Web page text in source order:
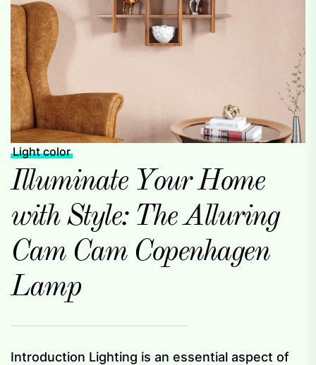
Light color
Illuminate Your Home
with Style: The Alluring
Cam Cam Copenhagen
Lamp
Introduction Lighting is an essential aspect of